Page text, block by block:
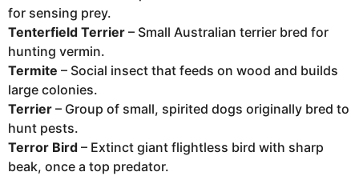
for sensing prey.
Tenterfield Terrier – Small Australian terrier bred for
hunting vermin.
Termite – Social insect that feeds on wood and builds
large colonies.
Terrier – Group of small, spirited dogs originally bred to
hunt pests.
Terror Bird – Extinct giant flightless bird with sharp
beak, once a top predator.